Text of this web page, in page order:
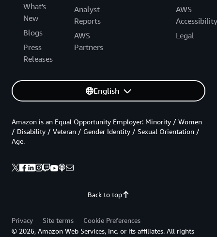
What's
New
Blogs
Press
Releases
Analyst
Reports
AWS
Partners
AWS
Accessibility
Legal
English
Back to top
Amazon is an Equal Opportunity Employer: Minority / Women
/ Disability / Veteran / Gender Identity / Sexual Orientation /
Age.
Privacy Site terms
Cookie Preferences
© 2026, Amazon Web Services, Inc. or its affiliates. All rights